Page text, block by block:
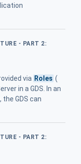
- PART 2:
via Roles (
in a GDS. In an
GDS can
- PART 2: